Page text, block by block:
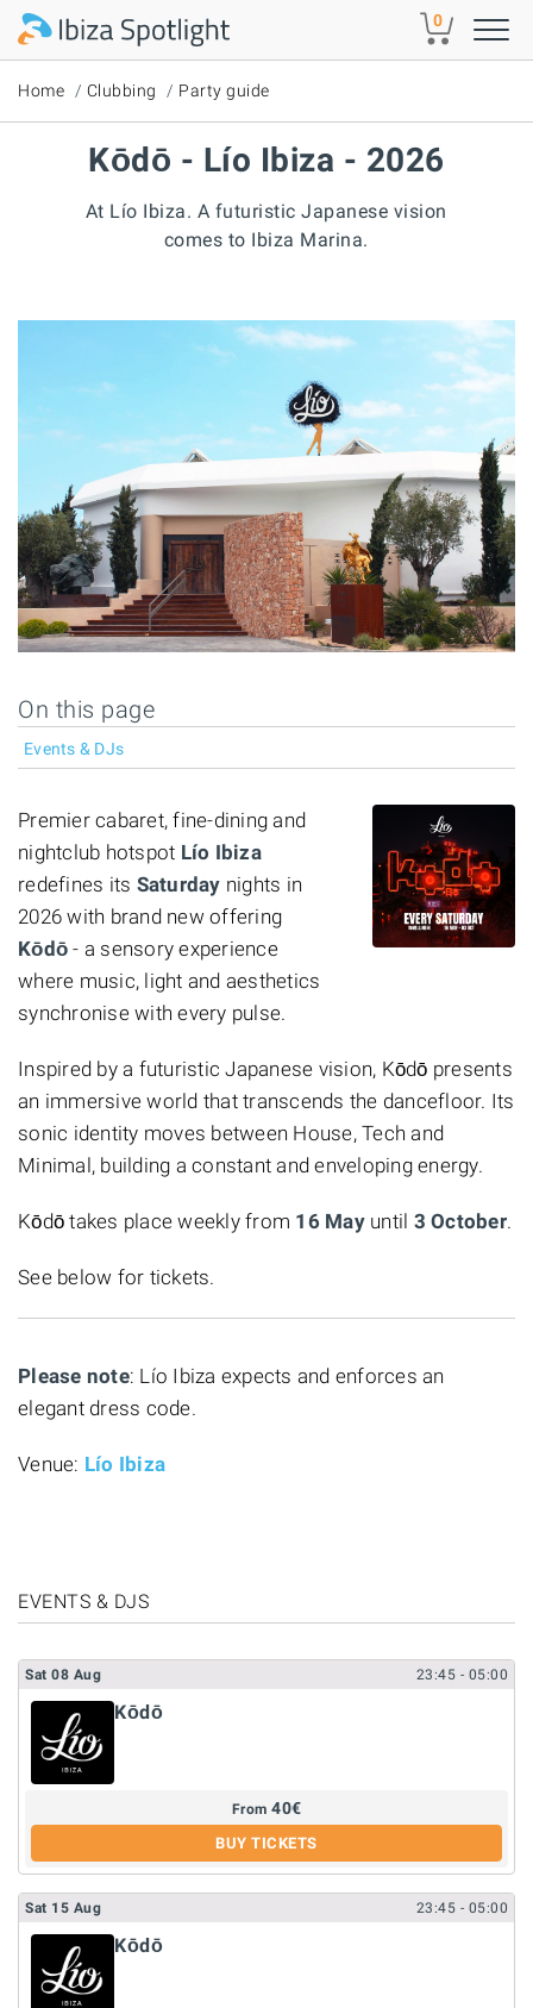
Skip to main content 0
Home Clubbing Party guide
Kōdō - Lío Ibiza - 2026
At Lío Ibiza. A futuristic Japanese vision
comes to Ibiza Marina.
On this page
Events & DJs
Premier cabaret, fine-dining and
nightclub hotspot Lío Ibiza
redefines its Saturday nights in
2026 with brand new offering
Kōdō - a sensory experience
where music, light and aesthetics
synchronise with every pulse.
Inspired by a futuristic Japanese vision, Kōdō presents
an immersive world that transcends the dancefloor. Its
sonic identity moves between House, Tech and
Minimal, building a constant and enveloping energy.
Kōdō takes place weekly from 16 Mayuntil 3 October.
See below for tickets.
Please note: Lío Ibiza expects and enforces an
elegant dress code.
Venue: Lío Ibiza
EVENTS & DJS
Sat 08 Aug 23:45 - 05:00
Kōdō
From 40€
BUY TICKETS
Sat 15 Aug 23:45 - 05:00
Kōdō